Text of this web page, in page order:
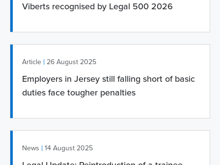
Viberts recognised by Legal 500 2026
Article | 26 August 2025
Employers in Jersey still falling short of basic
duties face tougher penalties
News | 14 August 2025